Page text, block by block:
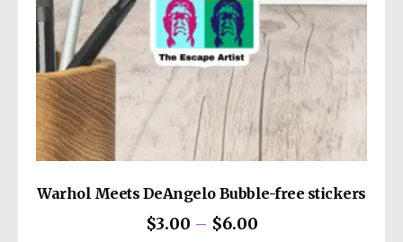
you for making thoughtful purchasing
decisions!
Warhol Meets DeAngelo Bubble-free stickers
$3.00 – $6.00Price